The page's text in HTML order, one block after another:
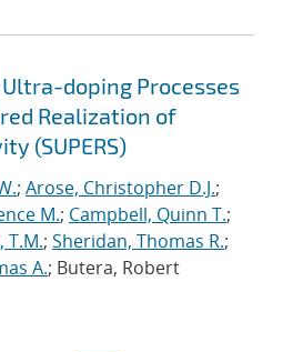
doping Processes
Realization of
(SUPERS)
; Arose, Christopher D.J.;
M.; Campbell, Quinn T.;
T.M.; Sheridan, Thomas R.;
A.; Butera, Robert